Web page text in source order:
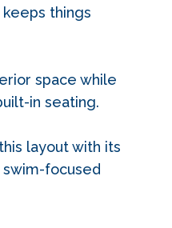
things
space while
in seating.
layout with its
focused